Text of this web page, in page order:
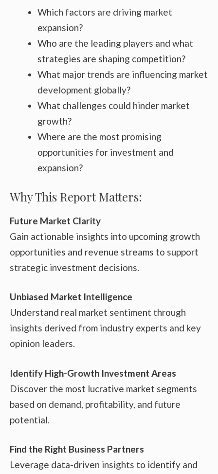
Which factors are driving market
expansion?
Who are the leading players and what
strategies are shaping competition?
What major trends are influencing market
development globally?
What challenges could hinder market
growth?
Where are the most promising
opportunities for investment and
expansion?
Why This Report Matters:
Future Market Clarity
Gain actionable insights into upcoming growth
opportunities and revenue streams to support
strategic investment decisions.
Unbiased Market Intelligence
Understand real market sentiment through
insights derived from industry experts and key
opinion leaders.
Identify High-Growth Investment Areas
Discover the most lucrative market segments
based on demand, profitability, and future
potential.
Find the Right Business Partners
Leverage data-driven insights to identify and